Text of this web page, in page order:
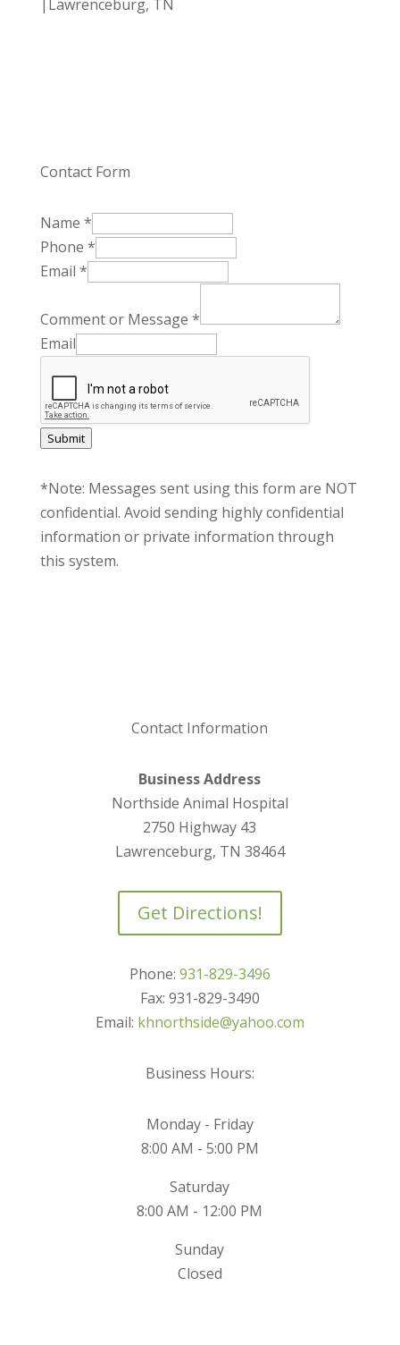
Contact Form
Name *
Phone *
Email *
Comment or Message *
Email
Submit
*Note: Messages sent using this form are NOT
confidential. Avoid sending highly confidential
information or private information through
this system.
Contact Information
Business Address
Northside Animal Hospital
2750 Highway 43
Lawrenceburg, TN 38464
Get Directions!
Phone: 931-829-3496
Fax: 931-829-3490
Email: khnorthside@yahoo.com
Business Hours:
Monday - Friday
8:00 AM - 5:00 PM
Saturday
8:00 AM - 12:00 PM
Sunday
Closed